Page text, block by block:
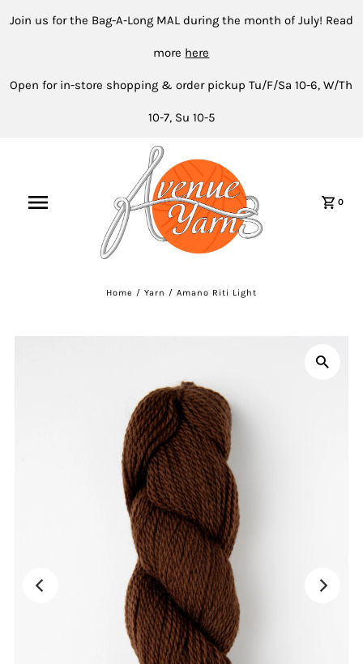
Join us for the Bag-A-Long MAL during the month of July! Read
more here
Open for in-store shopping & order pickup Tu/F/Sa 10-6, W/Th
10-7, Su 10-5
0
Home / Yarn / Amano Riti Light